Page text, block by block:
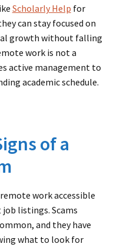
Scholarly Help for
can stay focused on
growth without falling
work is not a
active management to
academic schedule.
of a
work accessible
listings. Scams
and they have
what to look for